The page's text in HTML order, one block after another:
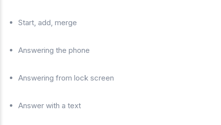
Start, add, merge
Answering the phone
Answering from lock screen
Answer with a text